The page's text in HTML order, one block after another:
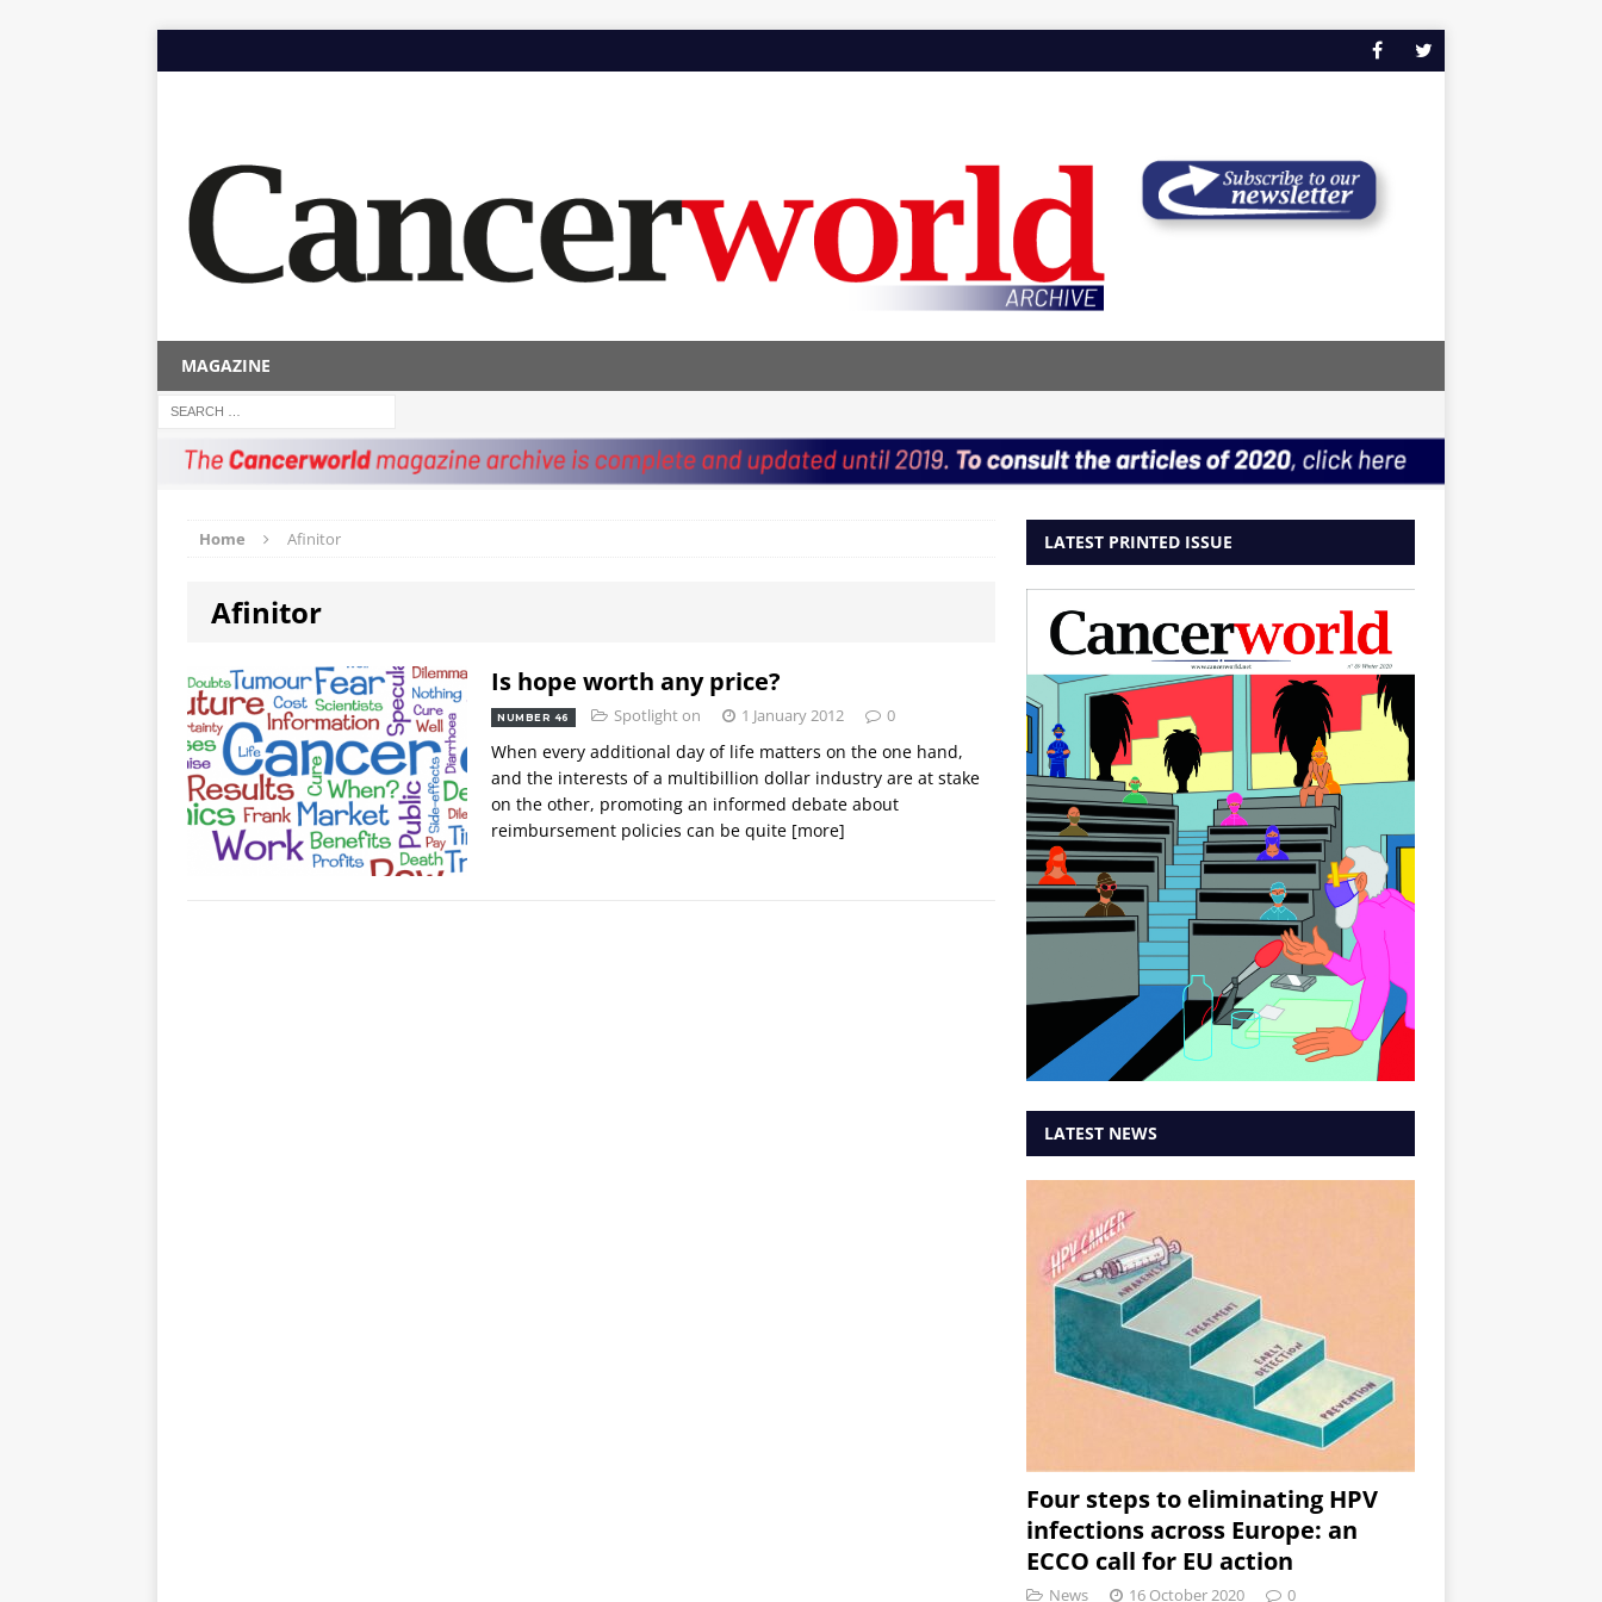
MAGAZINE
Home Afinitor
Afinitor
Is hope worth any price?
NUMBER 46 Spotlight on 1 January 2012 0
When every additional day of life matters on the one hand,
and the interests of a multibillion dollar industry are at stake
on the other, promoting an informed debate about
reimbursement policies can be quite [more]
LATEST PRINTED ISSUE
LATEST NEWS
Four steps to eliminating HPV
infections across Europe: an
ECCO call for EU action
News 16 October 2020 0